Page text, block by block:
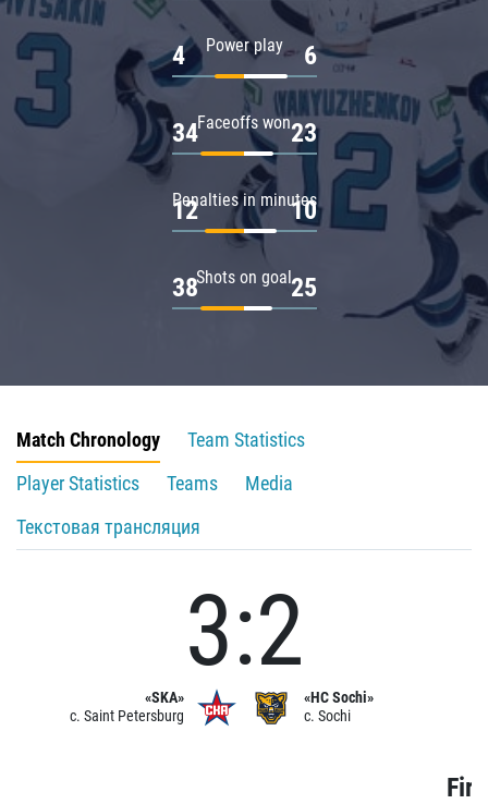
Power play
4 6
Faceoffs won
34 23
Penalties in minutes
12 10
Shots on goal
38 25
Match Chronology
Team Statistics
Player Statistics
Teams
Media
Текстовая трансляция
«SKA»
c. Saint Petersburg
3:2
«HC Sochi»
c. Sochi